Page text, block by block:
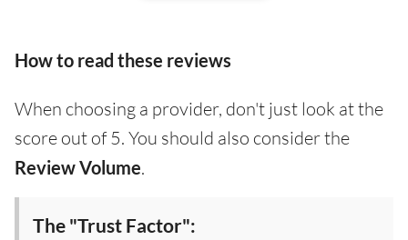
How to read these reviews
When choosing a provider, don't just look at the
score out of 5. You should also consider the
Review Volume.
The "Trust Factor":